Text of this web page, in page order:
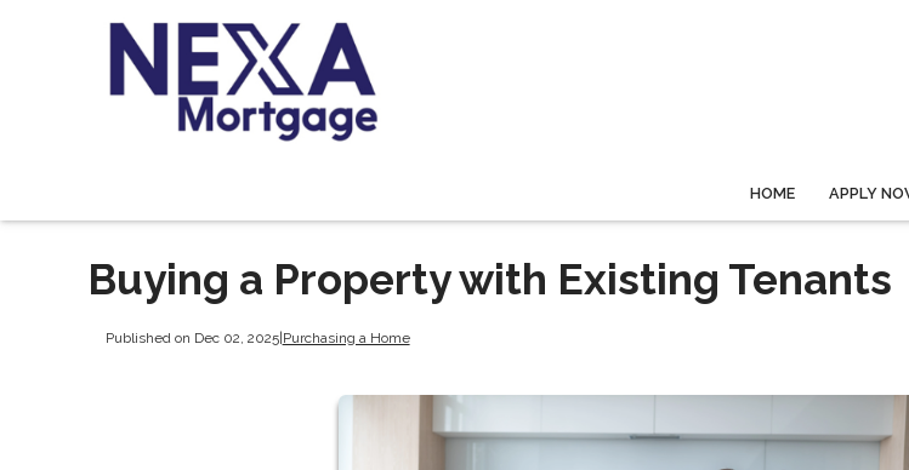
HOME APPLY
Buying a Property with Existing Tenants
Published on Dec 02, 2025| Purchasing a Home